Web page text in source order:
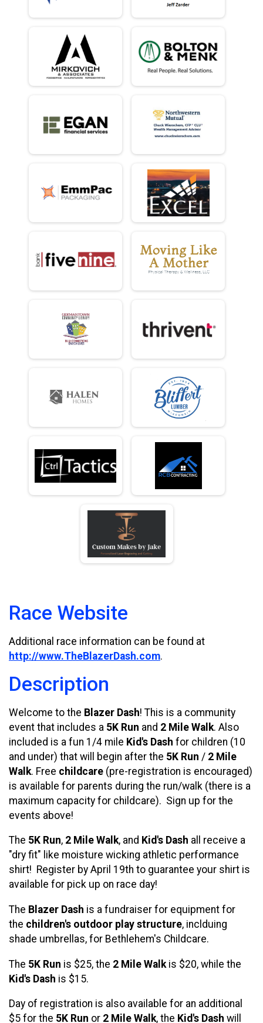
Race Website
Additional race information can be found at
http://www.TheBlazerDash.com.
Description
Welcome to the Blazer Dash! This is a community
event that includes a 5K Run and 2 Mile Walk. Also
included is a fun 1/4 mile Kid's Dash for children (10
and under) that will begin after the 5K Run / 2 Mile
Walk. Free childcare (pre-registration is encouraged)
is available for parents during the run/walk (there is a
maximum capacity for childcare). Sign up for the
events above!
The 5K Run, 2 Mile Walk, and Kid's Dash all receive a
"dry fit" like moisture wicking athletic performance
shirt! Register by April 19th to guarantee your shirt is
available for pick up on race day!
The Blazer Dash is a fundraiser for equipment for
the children's outdoor play structure, inclduing
shade umbrellas, for Bethlehem's Childcare.
The 5K Run is $25, the 2 Mile Walk is $20, while the
Kid's Dash is $15.
Day of registration is also available for an additional
$5 for the 5K Run or 2 Mile Walk, the Kid's Dash will